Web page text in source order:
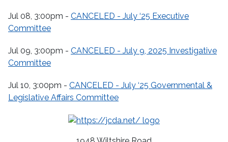
Jul 08, 3:00pm - CANCELED - July ‘25 Executive
Committee
Jul 09, 3:00pm - CANCELED - July 9, 2025 Investigative
Committee
Jul 10, 3:00pm - CANCELED - July ‘25 Governmental &
Legislative Affairs Committee